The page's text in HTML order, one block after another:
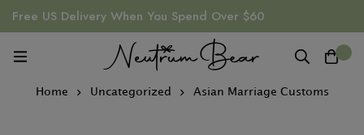
Free US Delivery When You Spend Over $60
Home Uncategorized Asian Marriage Customs